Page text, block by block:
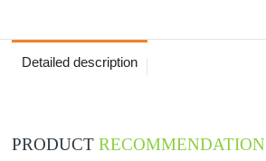
Detailed description
PRODUCTRECOMMENDATION